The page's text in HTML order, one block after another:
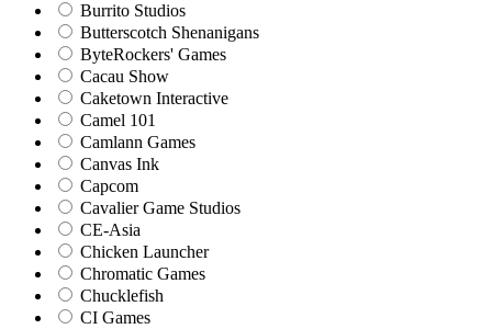
Burrito Studios
Butterscotch Shenanigans
ByteRockers' Games
Cacau Show
Caketown Interactive
Camel 101
Camlann Games
Canvas Ink
Capcom
Cavalier Game Studios
CE-Asia
Chicken Launcher
Chromatic Games
Chucklefish
CI Games